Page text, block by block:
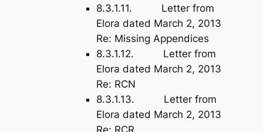
8.3.1.11. Letter from
Elora dated March 2, 2013
Re: Missing Appendices
8.3.1.12. Letter from
Elora dated March 2, 2013
Re: RCN
8.3.1.13. Letter from
Elora dated March 2, 2013